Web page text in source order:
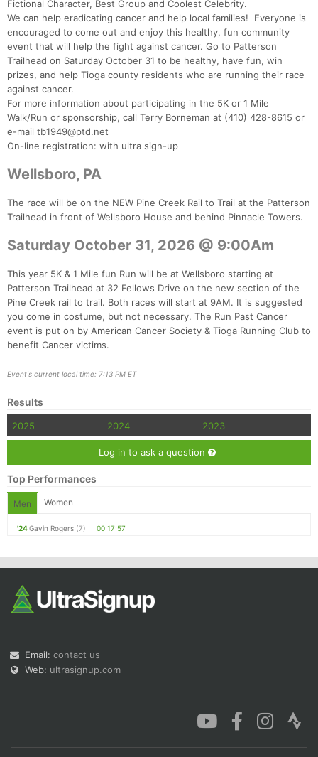
Fictional Character, Best Group and Coolest Celebrity.
We can help eradicating cancer and help local families! Everyone is
encouraged to come out and enjoy this healthy, fun community
event that will help the fight against cancer. Go to Patterson
Trailhead on Saturday October 31 to be healthy, have fun, win
prizes, and help Tioga county residents who are running their race
against cancer.
For more information about participating in the 5K or 1 Mile
Walk/Run or sponsorship, call Terry Borneman at (410) 428-8615 or
e-mail tb1949@ptd.net
On-line registration: with ultra sign-up
Wellsboro, PA
The race will be on the NEW Pine Creek Rail to Trail at the Patterson
Trailhead in front of Wellsboro House and behind Pinnacle Towers.
Saturday October 31, 2026 @ 9:00Am
This year 5K & 1 Mile fun Run will be at Wellsboro starting at
Patterson Trailhead at 32 Fellows Drive on the new section of the
Pine Creek rail to trail. Both races will start at 9AM. It is suggested
you come in costume, but not necessary. The Run Past Cancer
event is put on by American Cancer Society & Tioga Running Club to
benefit Cancer victims.
Event's current local time: 7:13 PM ET
Results
2025 2024 2023
Log in to ask a question
Top Performances
Men Women
'24Gavin Rogers (7) 00:17:57
Email: contact us
Web: ultrasignup.com